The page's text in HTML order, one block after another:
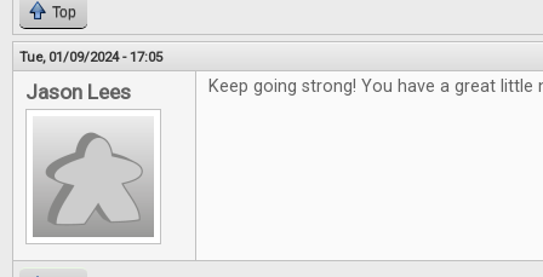
Top
Tue, 01/09/2024 - 17:05
Jason Lees Keep going strong! You have a great little